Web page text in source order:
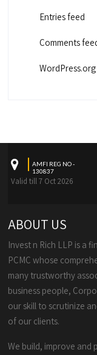
Entries feed
Comments
WordPress.org
AMFI REG NO -
130837
Valid till 7 Oct 2026
ABOUT US
Invest n Rich LLP is a
PCMC whose
many trustworthy
business people,
our skill to scrutinize
of our clients.
We build, improve and